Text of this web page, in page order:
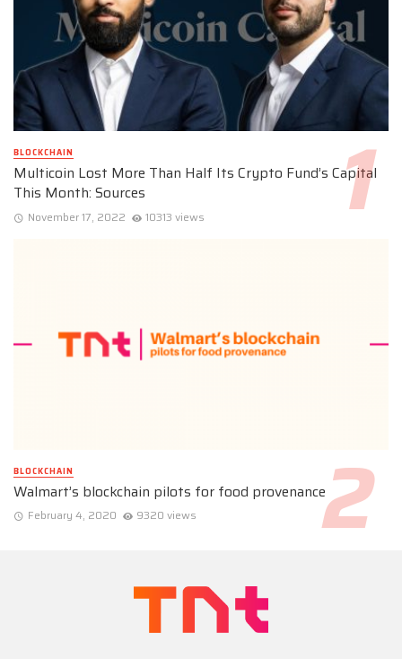
BLOCKCHAIN
Multicoin Lost More Than Half Its Crypto Fund’s Capital
This Month: Sources
November 17, 2022 10313 views
BLOCKCHAIN
Walmart’s blockchain pilots for food provenance
February 4, 2020 9320 views